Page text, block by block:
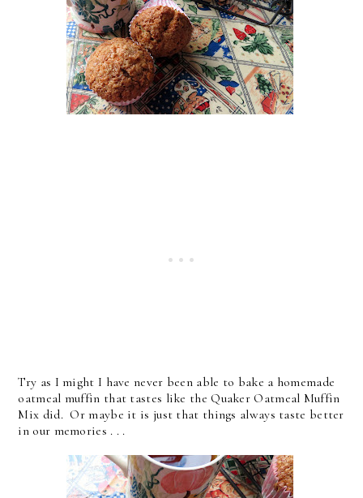
Try as I might I have never been able to bake a homemade
oatmeal muffin that tastes like the Quaker Oatmeal Muffin
Mix did. Or maybe it is just that things always taste better
in our memories . . .